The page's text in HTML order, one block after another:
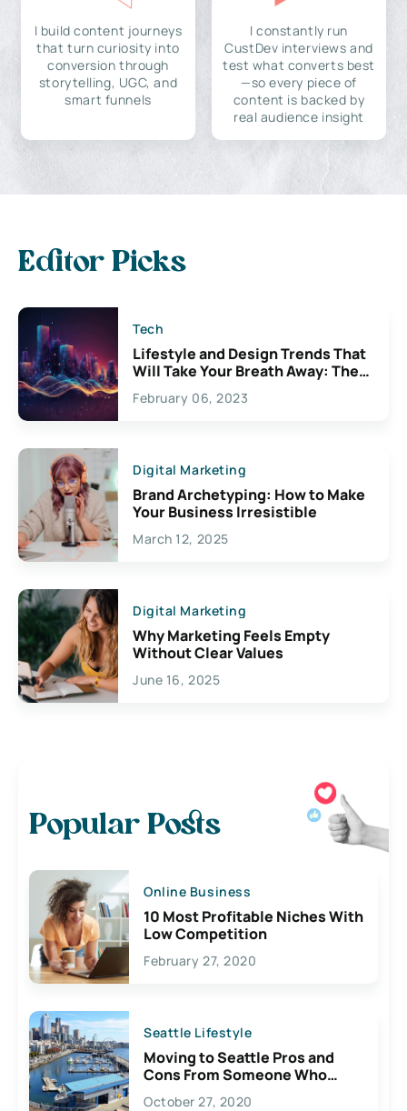
I build content journeys
that turn curiosity into
conversion through
storytelling, UGC, and
smart funnels
I constantly run
CustDev interviews and
test what converts best
—so every piece of
content is backed by
real audience insight
Editor Picks
Tech
Lifestyle and Design Trends That
Will Take Your Breath Away: The
Exciting Possibilities For
Creativity
February 06, 2023
Digital Marketing
Brand Archetyping: How to Make
Your Business Irresistible
March 12, 2025
Digital Marketing
Why Marketing Feels Empty
Without Clear Values
June 16, 2025
Popular Posts
Online Business
10 Most Profitable Niches With
Low Competition
February 27, 2020
Seattle Lifestyle
Moving to Seattle Pros and
Cons From Someone Who
Lives Here
October 27, 2020